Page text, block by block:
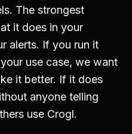
The strongest
it does in your
alerts. If you run it
use case, we want
it better. If it does
anyone telling
use Crogl.